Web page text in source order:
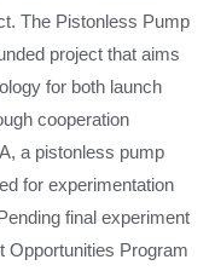
The Pistonless Pump
project that aims
for both launch
cooperation
a pistonless pump
for experimentation
final experiment
Opportunities Program